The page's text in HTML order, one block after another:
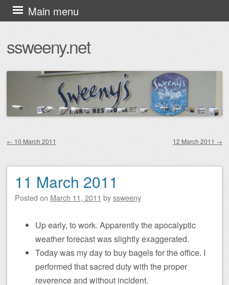
ssweeny.net
Main menu
Skip
to
← 10 March 2011 12 March 2011 →
11 March 2011
Posted on March 11, 2011 byssweeny
Up early, to work. Apparently the apocalyptic
weather forecast was slightly exaggerated.
Today was my day to buy bagels for the office. I
performed that sacred duty with the proper
reverence and without incident.